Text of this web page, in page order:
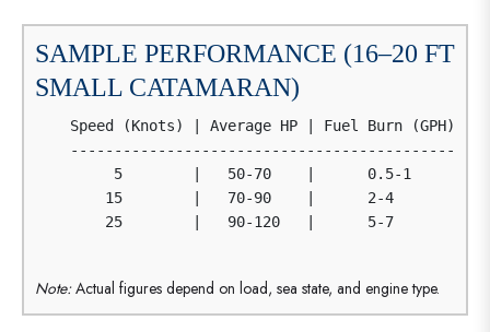
SAMPLE PERFORMANCE (16–20 FT
SMALL CATAMARAN)
Speed (Knots) | Average HP | Fuel Burn (GPH) |
5        |   50-70    |      0.5-1      |
15        |   70-90    |      2-4        |
25        |   90-120   |      5-7        |
Note:Actual figures depend on load, sea state, and engine type.